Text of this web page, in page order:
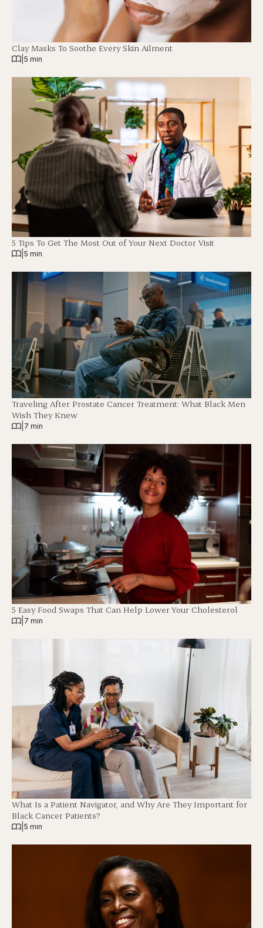
Clay Masks To Soothe Every Skin Ailment
5 min
5 Tips To Get The Most Out of Your Next Doctor Visit
5 min
Traveling After Prostate Cancer Treatment: What Black Men
Wish They Knew
7 min
5 Easy Food Swaps That Can Help Lower Your Cholesterol
7 min
What Is a Patient Navigator, and Why Are They Important for
Black Cancer Patients?
5 min